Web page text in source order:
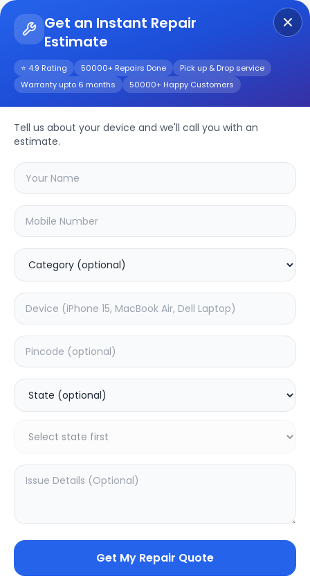
Get an Instant Repair
Estimate
⭐ 4.9 Rating 50000+ Repairs Done
Pick up & Drop service
Warranty upto 6 months
50000+ Happy Customers
Tell us about your device and we'll call you with an
estimate.
Get My Repair Quote
LG 32LM565BPTA 32
inchRepair/Service
Choose the issues you're experiencing
with your
Deep Service
999
Add to Cart
SAMPURNAKART
Your trusted partner in quality products and exceptional